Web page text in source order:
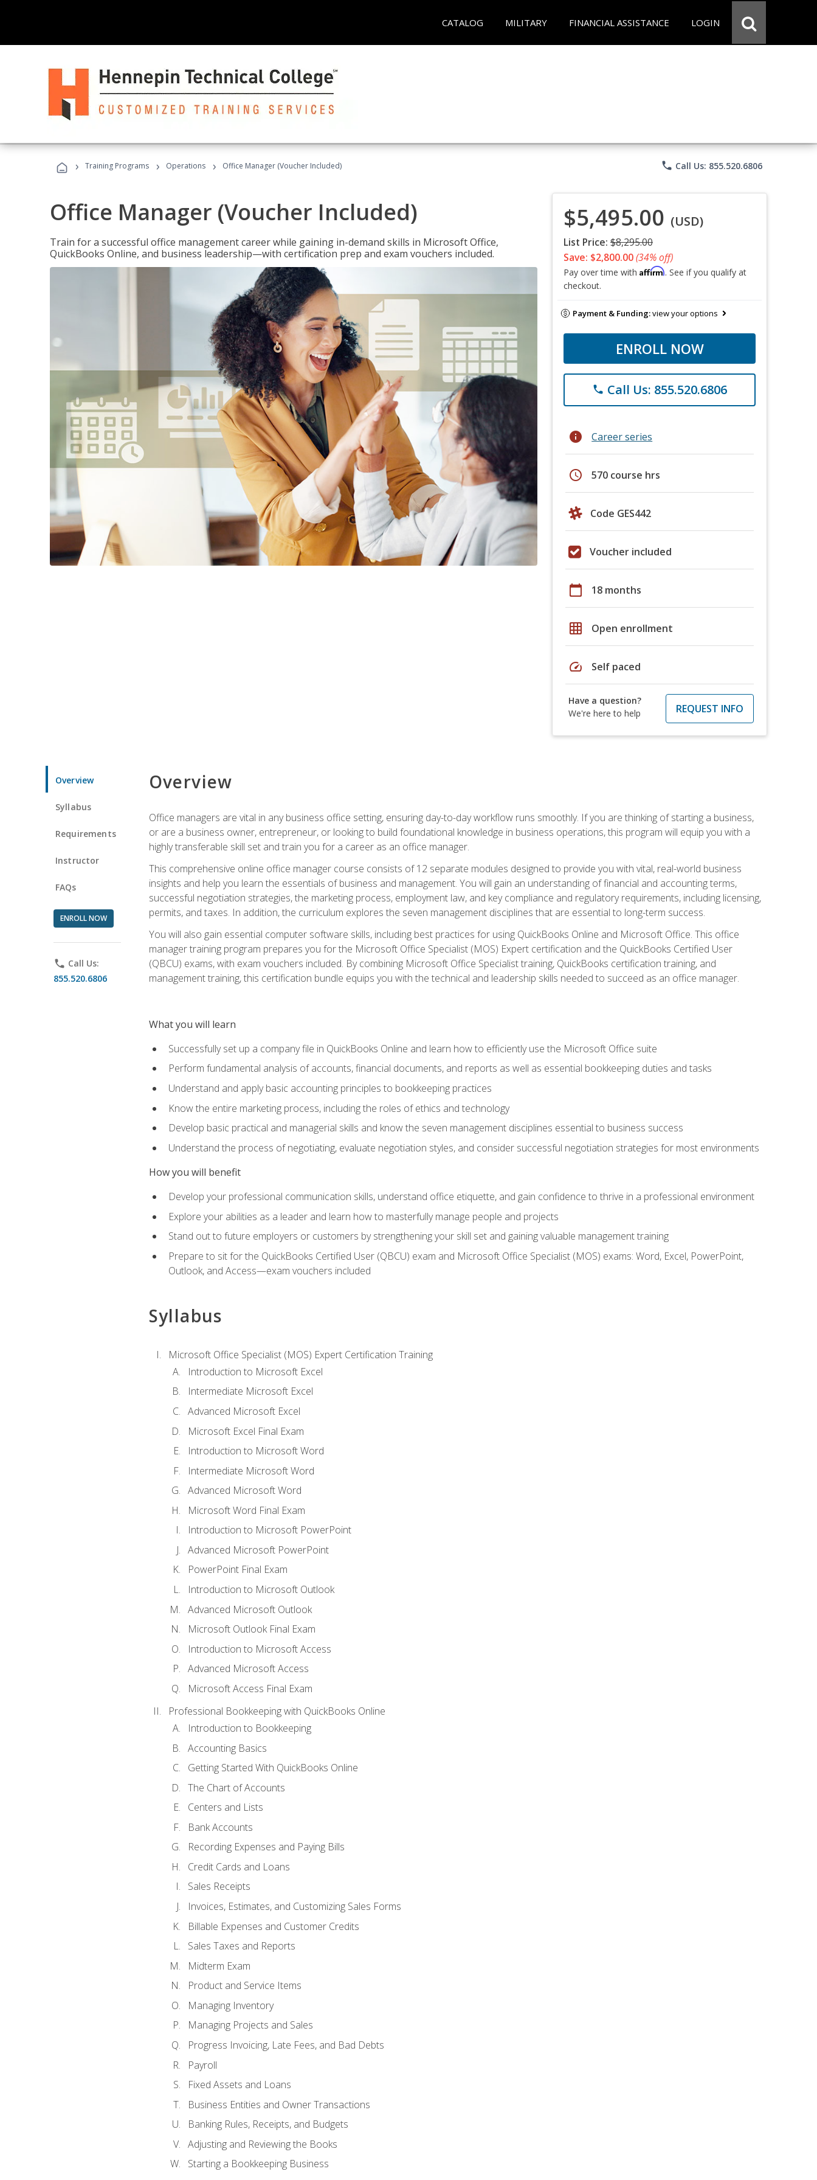
CATALOG MILITARY FINANCIAL ASSISTANCE LOGIN
› Training Programs › Operations › Office Manager (Voucher Included) phone Call Us: 855.520.6806
Office Manager (Voucher Included)
Train for a successful office management career while gaining in-demand skills in Microsoft Office,
QuickBooks Online, and business leadership—with certification prep and exam vouchers included.
$5,495.00 (USD)
List Price: $8,295.00
Save: $2,800.00(34% off)
Pay over time with Affirm. See if you qualify at
checkout.
Payment & Funding:view your options
ENROLL NOW
phone Call Us: 855.520.6806
info Career series
schedule 570 course hrs
Code GES442
Voucher included
calendar_today 18 months
grid_on Open enrollment
speed Self paced
Have a question?
We're here to help
REQUEST INFO
Overview
Syllabus
Requirements
Instructor
FAQs
ENROLL NOW
phone Call Us:
855.520.6806
Overview
Office managers are vital in any business office setting, ensuring day-to-day workflow runs smoothly. If you are thinking of starting a business,
or are a business owner, entrepreneur, or looking to build foundational knowledge in business operations, this program will equip you with a
highly transferable skill set and train you for a career as an office manager.
This comprehensive online office manager course consists of 12 separate modules designed to provide you with vital, real-world business
insights and help you learn the essentials of business and management. You will gain an understanding of financial and accounting terms,
successful negotiation strategies, the marketing process, employment law, and key compliance and regulatory requirements, including licensing,
permits, and taxes. In addition, the curriculum explores the seven management disciplines that are essential to long-term success.
You will also gain essential computer software skills, including best practices for using QuickBooks Online and Microsoft Office. This office
manager training program prepares you for the Microsoft Office Specialist (MOS) Expert certification and the QuickBooks Certified User
(QBCU) exams, with exam vouchers included. By combining Microsoft Office Specialist training, QuickBooks certification training, and
management training, this certification bundle equips you with the technical and leadership skills needed to succeed as an office manager.
What you will learn
Successfully set up a company file in QuickBooks Online and learn how to efficiently use the Microsoft Office suite
Perform fundamental analysis of accounts, financial documents, and reports as well as essential bookkeeping duties and tasks
Understand and apply basic accounting principles to bookkeeping practices
Know the entire marketing process, including the roles of ethics and technology
Develop basic practical and managerial skills and know the seven management disciplines essential to business success
Understand the process of negotiating, evaluate negotiation styles, and consider successful negotiation strategies for most environments
How you will benefit
Develop your professional communication skills, understand office etiquette, and gain confidence to thrive in a professional environment
Explore your abilities as a leader and learn how to masterfully manage people and projects
Stand out to future employers or customers by strengthening your skill set and gaining valuable management training
Prepare to sit for the QuickBooks Certified User (QBCU) exam and Microsoft Office Specialist (MOS) exams: Word, Excel, PowerPoint,
Outlook, and Access—exam vouchers included
Syllabus
Microsoft Office Specialist (MOS) Expert Certification Training
Introduction to Microsoft Excel
Intermediate Microsoft Excel
Advanced Microsoft Excel
Microsoft Excel Final Exam
Introduction to Microsoft Word
Intermediate Microsoft Word
Advanced Microsoft Word
Microsoft Word Final Exam
Introduction to Microsoft PowerPoint
Advanced Microsoft PowerPoint
PowerPoint Final Exam
Introduction to Microsoft Outlook
Advanced Microsoft Outlook
Microsoft Outlook Final Exam
Introduction to Microsoft Access
Advanced Microsoft Access
Microsoft Access Final Exam
Professional Bookkeeping with QuickBooks Online
Introduction to Bookkeeping
Accounting Basics
Getting Started With QuickBooks Online
The Chart of Accounts
Centers and Lists
Bank Accounts
Recording Expenses and Paying Bills
Credit Cards and Loans
Sales Receipts
Invoices, Estimates, and Customizing Sales Forms
Billable Expenses and Customer Credits
Sales Taxes and Reports
Midterm Exam
Product and Service Items
Managing Inventory
Managing Projects and Sales
Progress Invoicing, Late Fees, and Bad Debts
Payroll
Fixed Assets and Loans
Business Entities and Owner Transactions
Banking Rules, Receipts, and Budgets
Adjusting and Reviewing the Books
Starting a Bookkeeping Business